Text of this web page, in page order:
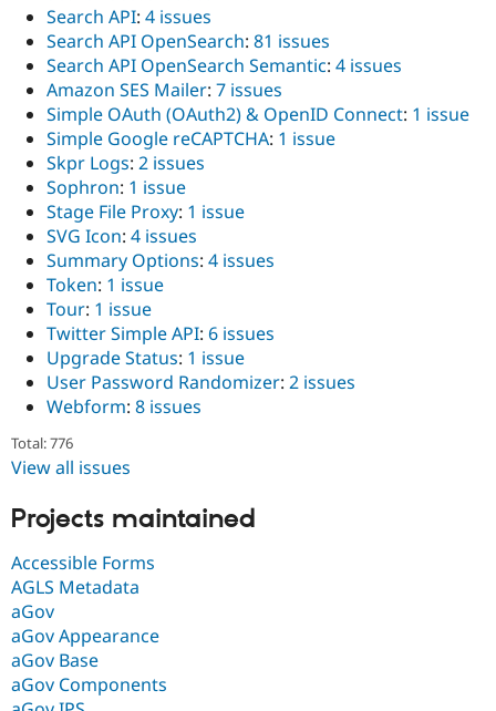
Search API: 4 issues
Search API OpenSearch: 81 issues
Search API OpenSearch Semantic: 4 issues
Amazon SES Mailer: 7 issues
Simple OAuth (OAuth2) & OpenID Connect: 1 issue
Simple Google reCAPTCHA: 1 issue
Skpr Logs: 2 issues
Sophron: 1 issue
Stage File Proxy: 1 issue
SVG Icon: 4 issues
Summary Options: 4 issues
Token: 1 issue
Tour: 1 issue
Twitter Simple API: 6 issues
Upgrade Status: 1 issue
User Password Randomizer: 2 issues
Webform: 8 issues
Total: 776
View all issues
Projects maintained
Accessible Forms
AGLS Metadata
aGov
aGov Appearance
aGov Base
aGov Components